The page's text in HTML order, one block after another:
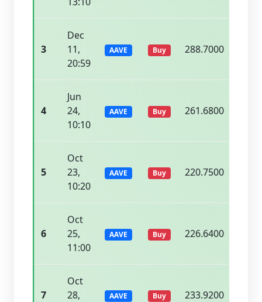
3
Dec
11,
20:59
AAVE Buy 288.7000
4
Jun
24,
10:10
AAVE Buy 261.6800
5
Oct
23,
10:20
AAVE Buy 220.7500
6
Oct
25,
11:00
AAVE Buy 226.6400
7
Oct
28,
AAVE Buy 233.9200